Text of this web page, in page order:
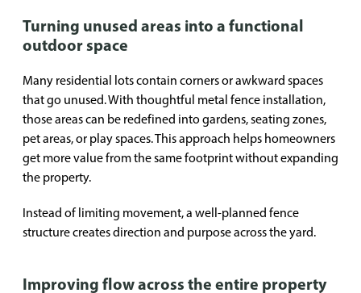
Turning unused areas into a functional
outdoor space
Many residential lots contain corners or awkward spaces
that go unused. With thoughtful metal fence installation,
those areas can be redefined into gardens, seating zones,
pet areas, or play spaces. This approach helps homeowners
get more value from the same footprint without expanding
the property.
Instead of limiting movement, a well-planned fence
structure creates direction and purpose across the yard.
Improving flow across the entire property